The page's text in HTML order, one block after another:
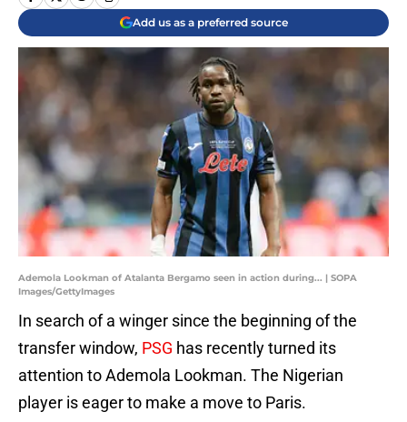
Add us as a preferred source
Ademola Lookman of Atalanta Bergamo seen in action during... | SOPA
Images/GettyImages
In search of a winger since the beginning of the
transfer window, PSG has recently turned its
attention to Ademola Lookman. The Nigerian
player is eager to make a move to Paris.